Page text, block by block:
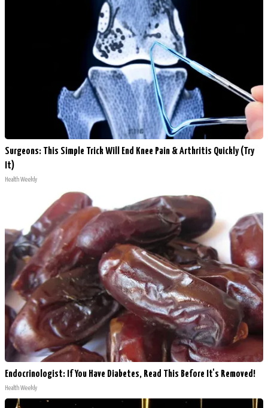
Surgeons: This Simple Trick Will End Knee Pain & Arthritis Quickly (Try
It)
Health Weekly
Endocrinologist: If You Have Diabetes, Read This Before It's Removed!
Health Weekly